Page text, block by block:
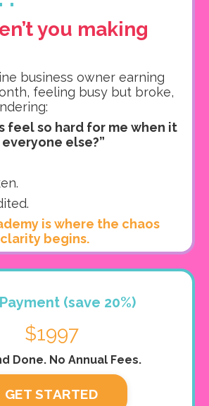
you making
business owner earning
feeling busy but broke,
feel so hard for me when it
else?”
is where the chaos
begins.
(save 20%)
$1997
Done. No Annual Fees.
GET STARTED